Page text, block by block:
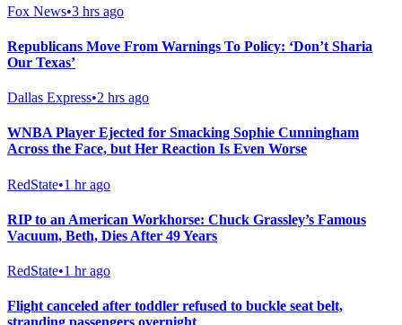
Fox News•3 hrs ago
Republicans Move From Warnings To Policy: ‘Don’t Sharia
Our Texas’
Dallas Express•2 hrs ago
WNBA Player Ejected for Smacking Sophie Cunningham
Across the Face, but Her Reaction Is Even Worse
RedState•1 hr ago
RIP to an American Workhorse: Chuck Grassley’s Famous
Vacuum, Beth, Dies After 49 Years
RedState•1 hr ago
Flight canceled after toddler refused to buckle seat belt,